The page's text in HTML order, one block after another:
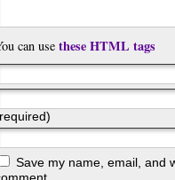
can use these HTML tags
Save my name, email, and